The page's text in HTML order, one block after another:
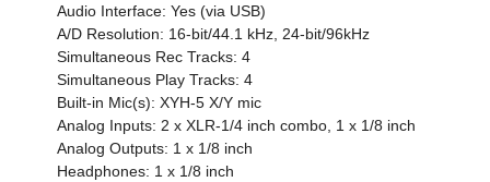
Audio Interface: Yes (via USB)
A/D Resolution: 16-bit/44.1 kHz, 24-bit/96kHz
Simultaneous Rec Tracks: 4
Simultaneous Play Tracks: 4
Built-in Mic(s): XYH-5 X/Y mic
Analog Inputs: 2 x XLR-1/4 inch combo, 1 x 1/8 inch
Analog Outputs: 1 x 1/8 inch
Headphones: 1 x 1/8 inch